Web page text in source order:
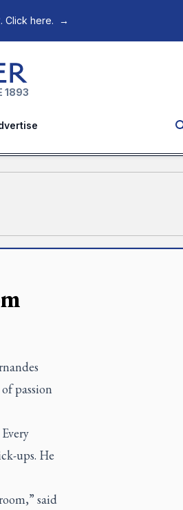
Click here. →
1893
passion
ups. He
said